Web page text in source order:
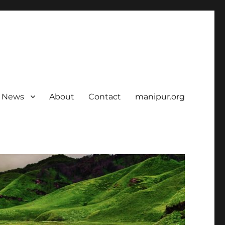
News About Contact manipur.org